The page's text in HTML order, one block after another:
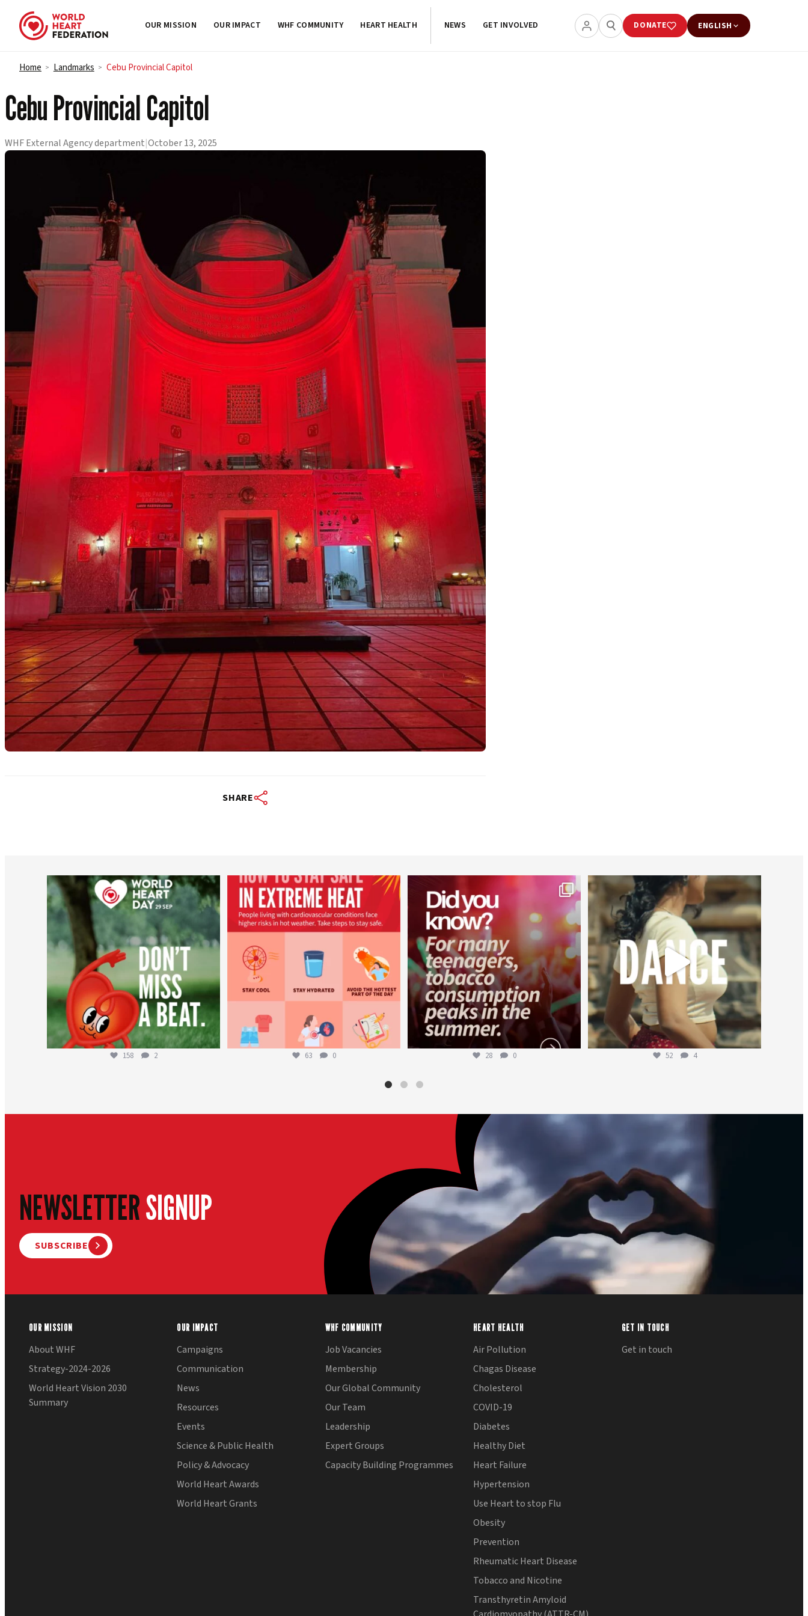
Skip to content
OUR MISSION OUR IMPACT WHF COMMUNITY HEART HEALTH NEWS GET INVOLVED DONATE ENGLISH
Home > Landmarks > Cebu Provincial Capitol
Cebu Provincial Capitol
WHF External Agency department|October 13, 2025
SHARE
worldheartfederation
Aug 6
158 2
worldheartfederation
Aug 5
63 0
Aug 1
28 0
worldheartfederation
Jul 27
52 4
NEWSLETTERSIGNUP
SUBSCRIBE
OUR MISSION
About WHF
Strategy-2024-2026
World Heart Vision 2030
Summary
OUR IMPACT
Campaigns
Communication
News
Resources
Events
Science & Public Health
Policy & Advocacy
World Heart Awards
World Heart Grants
WHF COMMUNITY
Job Vacancies
Membership
Our Global Community
Our Team
Leadership
Expert Groups
Capacity Building Programmes
HEART HEALTH
Air Pollution
Chagas Disease
Cholesterol
COVID-19
Diabetes
Healthy Diet
Heart Failure
Hypertension
Use Heart to stop Flu
Obesity
Prevention
Rheumatic Heart Disease
Tobacco and Nicotine
Transthyretin Amyloid
GET IN TOUCH
Get in touch